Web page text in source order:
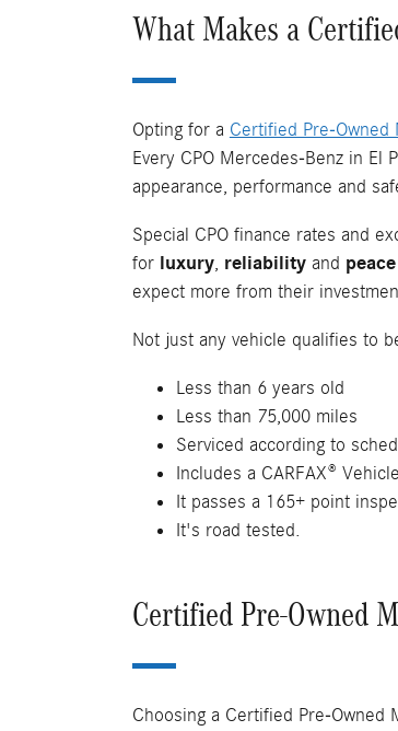
What Makes a
Opting for a Certified Pre-Owned
Every CPO Mercedes-Benz in
appearance, performance and
Special CPO finance rates and
for luxury, reliabilityand
expect more from their
Not just any vehicle qualifies to
Less than 6 years old
Less than 75,000 miles
Serviced according to
Includes a CARFAX®
It passes a 165+ point
It's road tested.
Certified Pre-Owned
Choosing a Certified Pre-Owned